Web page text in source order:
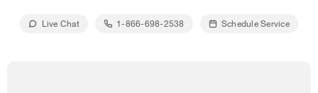
Live Chat 1-866-698-2538 Schedule Service